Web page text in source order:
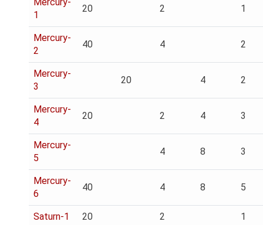
1
20 2 1
Mercury-
2
40 4 2
Mercury-
3
20 4 2
Mercury-
4
20 2 4 3
Mercury-
5
4 8 3
Mercury-
6
40 4 8 5
Saturn-1 20 2 1